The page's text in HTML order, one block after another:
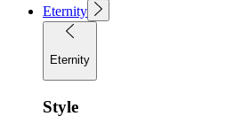
Eternity
Eternity
Style